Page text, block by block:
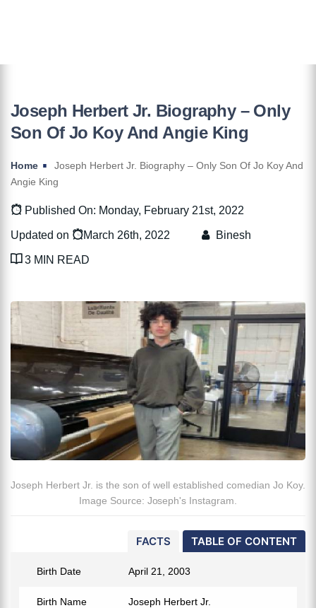
Joseph Herbert Jr. Biography – Only
Son Of Jo Koy And Angie King
Home
Joseph Herbert Jr. Biography – Only Son Of Jo Koy And
Angie King
Published On: Monday, February 21st, 2022
Updated on March 26th, 2022 Binesh
3 MIN READ
Joseph Herbert Jr. is the son of well established comedian Jo Koy.
Image Source: Joseph's Instagram.
TABLE OF CONTENT
FACTS
Birth Date April 21, 2003
Birth Name Joseph Herbert Jr.